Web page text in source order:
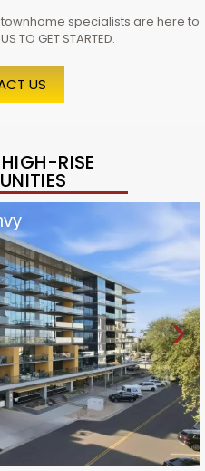
specialists are here to
TO GET STARTED.
US
RISE